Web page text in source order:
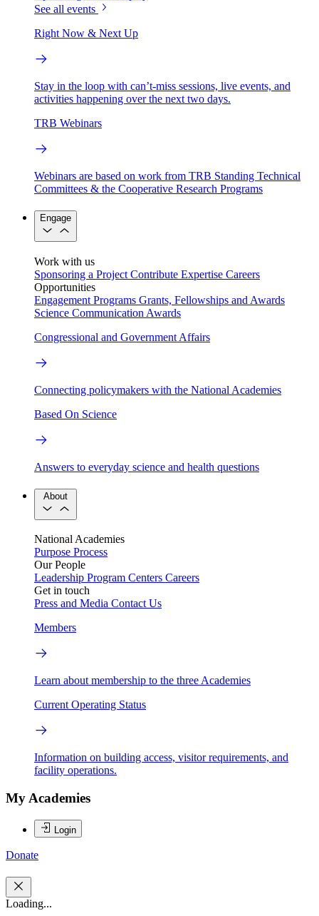
See all events
Right Now & Next Up
Stay in the loop with can’t-miss sessions, live events, and
activities happening over the next two days.
TRB Webinars
Webinars are based on work from TRB Standing Technical
Committees & the Cooperative Research Programs
Engage
Work with us
Sponsoring a Project Contribute Expertise Careers
Opportunities
Engagement Programs Grants, Fellowships and Awards
Science Communication Awards
Congressional and Government Affairs
Connecting policymakers with the National Academies
Based On Science
Answers to everyday science and health questions
About
National Academies
Purpose Process
Our People
Leadership Program Centers Careers
Get in touch
Press and Media Contact Us
Members
Learn about membership to the three Academies
Current Operating Status
Information on building access, visitor requirements, and
facility operations.
My Academies
Login
Donate
Loading...